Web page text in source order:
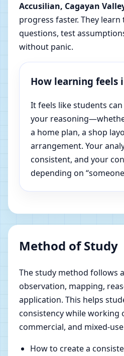
Accusilian, Cagayan
progress faster. They
questions, test
without panic.
How learning feels
It feels like students
your
a home plan, a shop
arrangement. Your
consistent, and your
depending on
Method of Study
The study method follows
observation, mapping,
application. This helps
consistency while working
commercial, and mixed-
How to create a